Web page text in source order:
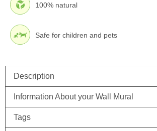
100% natural
Safe for children and pets
Description
Information About your Wall Mural
Tags